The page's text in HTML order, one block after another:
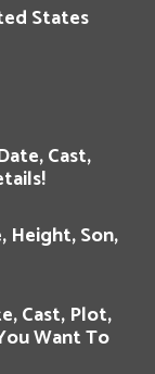
States
Cast,
Height, Son,
Cast, Plot,
Want To